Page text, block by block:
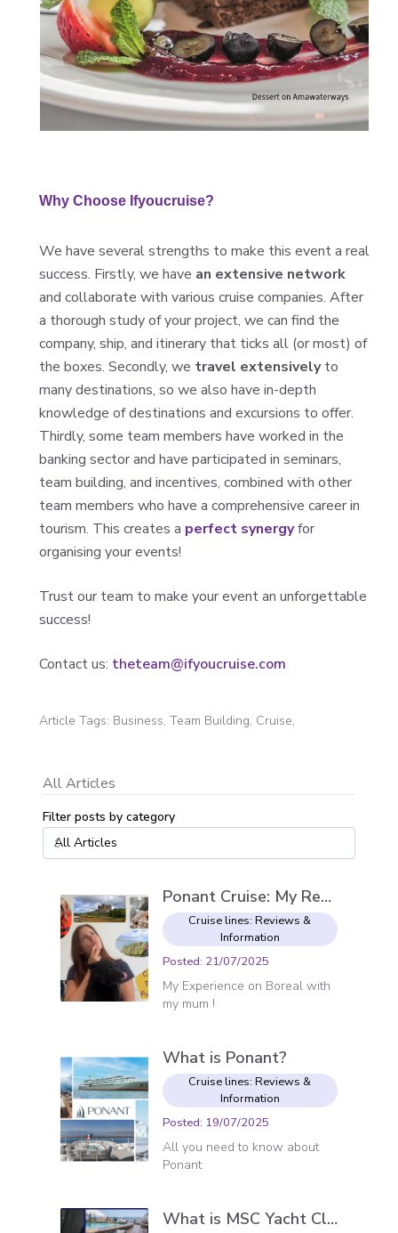
Why Choose Ifyoucruise?
We have several strengths to make this event a real
success. Firstly, we have an extensive network
and collaborate with various cruise companies. After
a thorough study of your project, we can find the
company, ship, and itinerary that ticks all (or most) of
the boxes. Secondly, we travel extensivelyto
many destinations, so we also have in-depth
knowledge of destinations and excursions to offer.
Thirdly, some team members have worked in the
banking sector and have participated in seminars,
team building, and incentives, combined with other
team members who have a comprehensive career in
tourism. This creates a perfect synergyfor
organising your events!
Trust our team to make your event an unforgettable
success!
Contact us: theteam@ifyoucruise.com
Article Tags: Business, Team Building, Cruise,
All Articles
Filter posts by category
Ponant Cruise: My Review
Cruise lines: Reviews &
Information
Posted: 21/07/2025
My Experience on Boreal with
my mum !
What is Ponant?
Cruise lines: Reviews &
Information
Posted: 19/07/2025
All you need to know about
Ponant
What is MSC Yacht Club?